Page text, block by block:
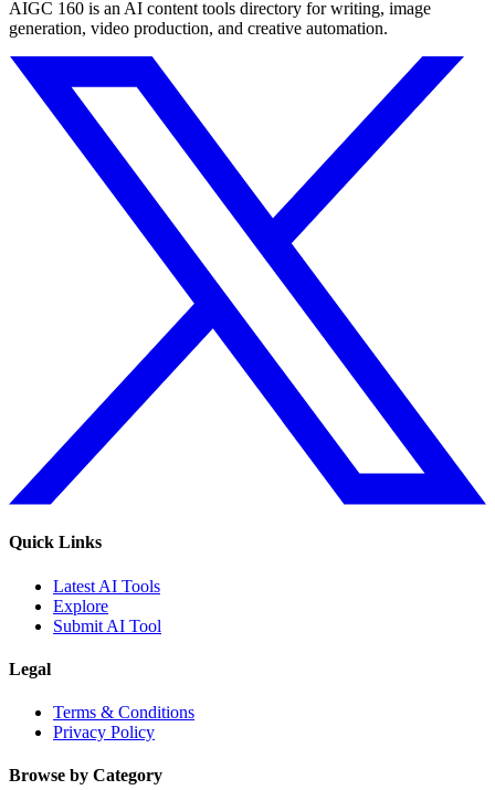
AIGC 160 is an AI content tools directory for writing, image
generation, video production, and creative automation.
Quick Links
Latest AI Tools
Explore
Submit AI Tool
Legal
Terms & Conditions
Privacy Policy
Browse by Category